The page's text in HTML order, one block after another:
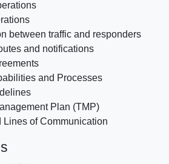
between traffic and responders
and notifications
and Processes
Plan (TMP)
Lines of Communication